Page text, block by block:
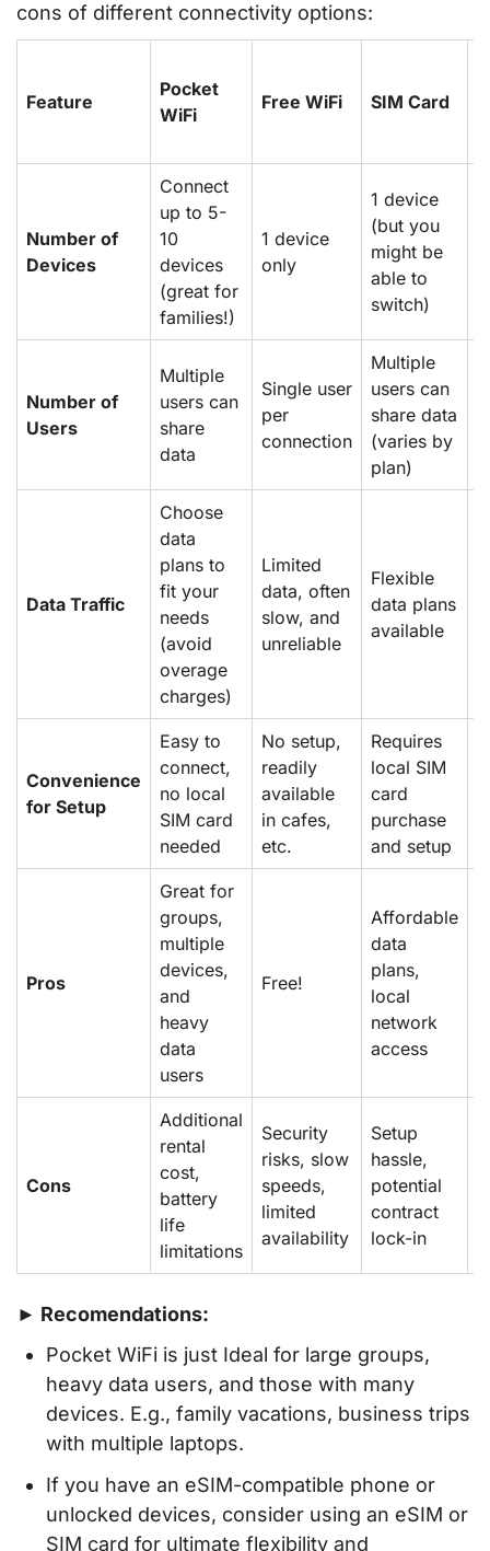
cons of different connectivity options:
Feature
Pocket
WiFi
Free WiFi SIM Card
Number of
Devices
Connect
up to 5-
10
devices
(great for
families!)
1 device
only
1 device
(but you
might be
able to
switch)
Number of
Users
Multiple
users can
share
data
Single user
per
connection
Multiple
users can
share data
(varies by
plan)
Data Traffic
Choose
data
plans to
fit your
needs
(avoid
overage
charges)
Limited
data, often
slow, and
unreliable
Flexible
data plans
available
Convenience
for Setup
Easy to
connect,
no local
SIM card
needed
No setup,
readily
available
in cafes,
etc.
Requires
local SIM
card
purchase
and setup
Pros
Great for
groups,
multiple
devices,
and
heavy
data
users
Free!
Affordable
data
plans,
local
network
access
Cons
Additional
rental
cost,
battery
life
limitations
Security
risks, slow
speeds,
limited
availability
Setup
hassle,
potential
contract
lock-in
► Recomendations:
Pocket WiFi is just Ideal for large groups,
heavy data users, and those with many
devices. E.g., family vacations, business trips
with multiple laptops.
If you have an eSIM-compatible phone or
unlocked devices, consider using an eSIM or
SIM card for ultimate flexibility and